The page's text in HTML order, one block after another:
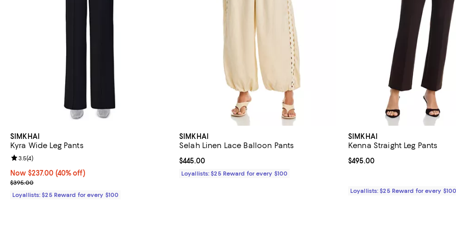
SIMKHAI
Kyra Wide Leg Pants
Now $237.00; 40% off;
Now $237.00 (40% off)
Previous price $395.00
$395.00
Review rating: 3.5 out of 5; 4 reviews;
3.5(4)
Loyallists: $25 Reward for every $100
SIMKHAI
Selah Linen Lace Balloon Pants
Current price $445.00; ;
$445.00
Loyallists: $25 Reward for every $100
SIMKHAI
Kenna Straight Leg Pants
Current price $495.00; ;
$495.00
Loyallists: $25 Reward for every $100